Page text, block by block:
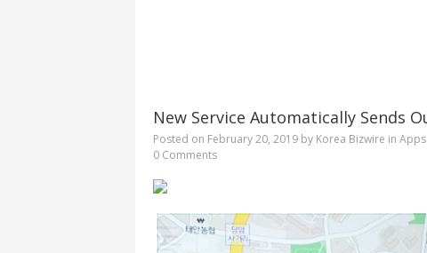
New Service Automatically Sends
Posted on February 20, 2019 by Korea Bizwire in
0 Comments